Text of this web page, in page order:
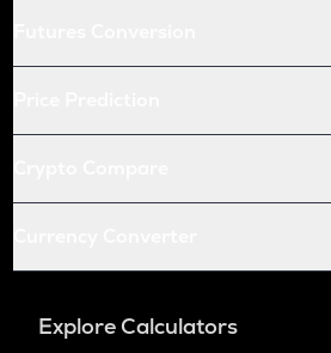
Explore Calculators